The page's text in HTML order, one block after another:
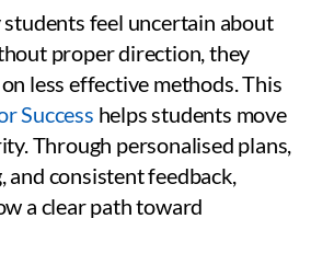
students feel uncertain about
proper direction, they
less effective methods. This
Success helps students move
Through personalised plans,
consistent feedback,
a clear path toward